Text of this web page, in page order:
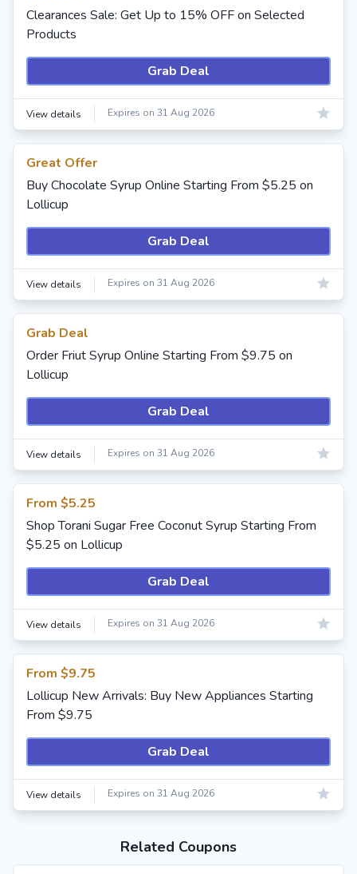
Clearances Sale: Get Up to 15% OFF on Selected
Products
Grab Deal
View details Expires on 31 Aug 2026
Great Offer
Buy Chocolate Syrup Online Starting From $5.25 on
Lollicup
Grab Deal
View details Expires on 31 Aug 2026
Grab Deal
Order Friut Syrup Online Starting From $9.75 on
Lollicup
Grab Deal
View details Expires on 31 Aug 2026
From $5.25
Shop Torani Sugar Free Coconut Syrup Starting From
$5.25 on Lollicup
Grab Deal
View details Expires on 31 Aug 2026
From $9.75
Lollicup New Arrivals: Buy New Appliances Starting
From $9.75
Grab Deal
View details Expires on 31 Aug 2026
Related Coupons